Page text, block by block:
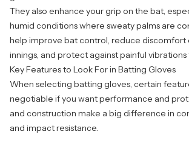
They also enhance your grip on the bat,
humid conditions where sweaty palms are
help improve bat control, reduce discomfort
innings, and protect against painful vibrations
Key Features to Look For in Batting Gloves
When selecting batting gloves, certain
negotiable if you want performance and
and construction make a big difference in
and impact resistance.